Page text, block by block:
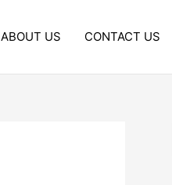
ABOUT US CONTACT US